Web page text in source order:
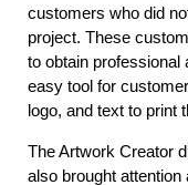
customers who did
project. These
to obtain
easy tool for
logo, and text to print
The Artwork Creator
also brought